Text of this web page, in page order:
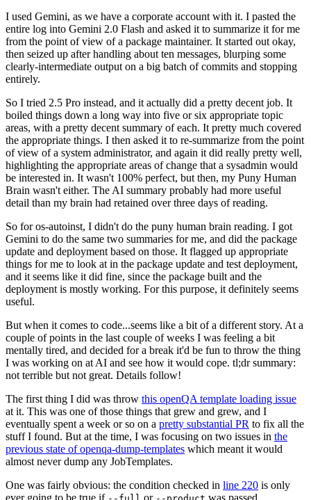
I used Gemini, as we have a corporate account with it. I pasted the
entire log into Gemini 2.0 Flash and asked it to summarize it for me
from the point of view of a package maintainer. It started out okay,
then seized up after handling about ten messages, blurping some
clearly-intermediate output on a big batch of commits and stopping
entirely.
So I tried 2.5 Pro instead, and it actually did a pretty decent job. It
boiled things down a long way into five or six appropriate topic
areas, with a pretty decent summary of each. It pretty much covered
the appropriate things. I then asked it to re-summarize from the point
of view of a system administrator, and again it did really pretty well,
highlighting the appropriate areas of change that a sysadmin would
be interested in. It wasn't 100% perfect, but then, my Puny Human
Brain wasn't either. The AI summary probably had more useful
detail than my brain had retained over three days of reading.
So for os-autoinst, I didn't do the puny human brain reading. I got
Gemini to do the same two summaries for me, and did the package
update and deployment based on those. It flagged up appropriate
things for me to look at in the package update and test deployment,
and it seems like it did fine, since the package built and the
deployment is mostly working. For this purpose, it definitely seems
useful.
But when it comes to code...seems like a bit of a different story. At a
couple of points in the last couple of weeks I was feeling a bit
mentally tired, and decided for a break it'd be fun to throw the thing
I was working on at AI and see how it would cope. tl;dr summary:
not terrible but not great. Details follow!
The first thing I did was throw this openQA template loading issue
at it. This was one of those things that grew and grew, and I
eventually spent a week or so on a pretty substantial PR to fix all the
stuff I found. But at the time, I was focusing on two issues in the
previous state of openqa-dump-templates which meant it would
almost never dump any JobTemplates.
One was fairly obvious: the condition checked in line 220 is only
ever going to be true if
or was passed.